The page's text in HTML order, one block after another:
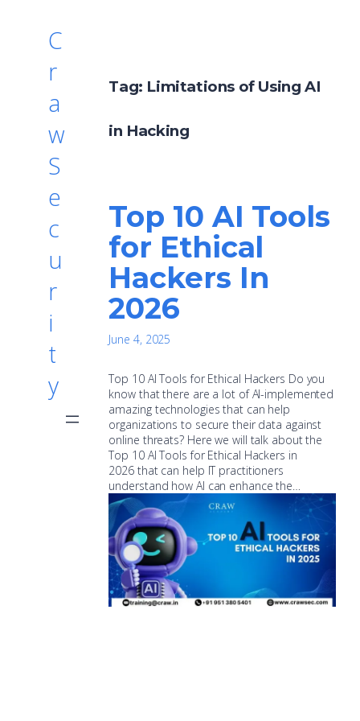
C
r
a
w
S
e
c
u
r
i
t
y
Tag: Limitations of Using AI
in Hacking
Top 10 AI Tools
for Ethical
Hackers In
2026
June 4, 2025
Top 10 AI Tools for Ethical Hackers Do you
know that there are a lot of AI-implemented
amazing technologies that can help
organizations to secure their data against
online threats? Here we will talk about the
Top 10 AI Tools for Ethical Hackers in
2026 that can help IT practitioners
understand how AI can enhance the…